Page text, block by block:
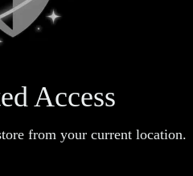
Access
from your current location.